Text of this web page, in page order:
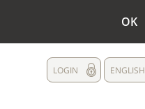
OK
ENGLISH
LOGIN